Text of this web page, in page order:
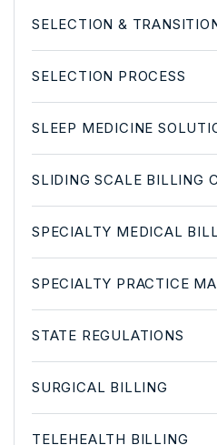
SELECTION &
SELECTION PROCESS
SLEEP MEDICINE
SLIDING SCALE BILLING
SPECIALTY MEDICAL
SPECIALTY PRACTICE
STATE REGULATIONS
SURGICAL BILLING
TELEHEALTH BILLING